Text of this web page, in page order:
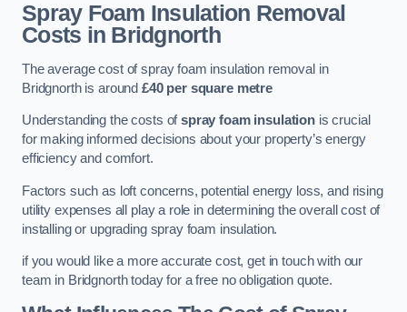
Spray Foam Insulation Removal
Costs in Bridgnorth
The average cost of spray foam insulation removal in
Bridgnorth is around £40 per square metre
Understanding the costs ofspray foam insulation is crucial
for making informed decisions about your property’s energy
efficiency and comfort.
Factors such as loft concerns, potential energy loss, and rising
utility expenses all play a role in determining the overall cost of
installing or upgrading spray foam insulation.
if you would like a more accurate cost, get in touch with our
team in Bridgnorth today for a free no obligation quote.